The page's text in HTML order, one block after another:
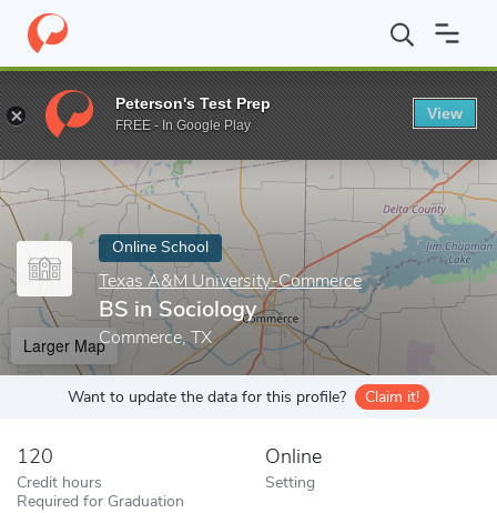
Home Online Schools Texas A&M University-Commerce BS in
Enter a keyword
Online School
Texas A&M University-Commerce
BS in Sociology
Commerce, TX
Larger Map
Want to update the data for this profile? Claim it!
120
Credit hours
Required for Graduation
Online
Setting
Peterson's Test Prep
FREE - In Google Play
View